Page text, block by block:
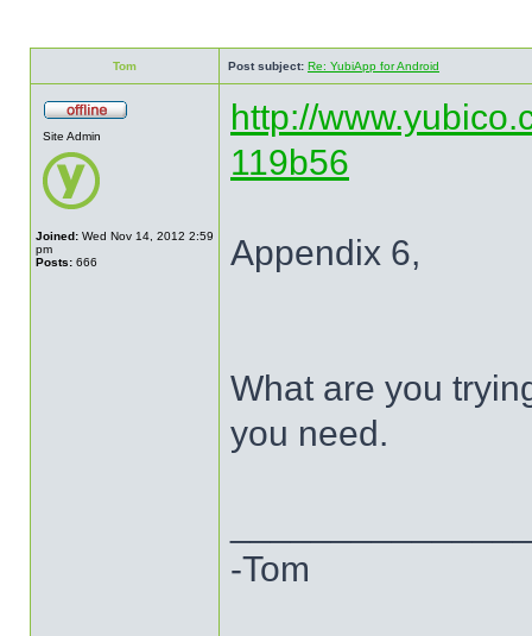
Tom Post subject: Re: YubiApp for Android
Site Admin
Joined: Wed Nov 14, 2012 2:59
pm
Posts: 666
http://
119b56
Appendix 6,
What are you
you need.
-Tom